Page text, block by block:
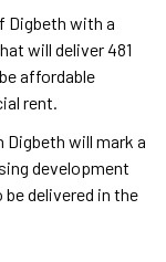
Digbeth with a
will deliver 481
affordable
rent.
Digbeth will mark a
development
delivered in the